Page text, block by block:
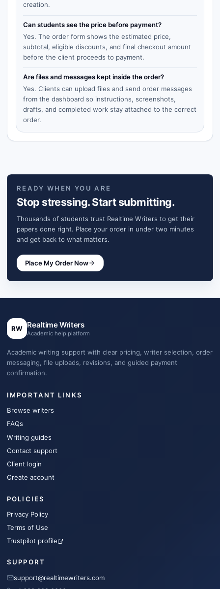
creation.
Can students see the price before payment?
Yes. The order form shows the estimated price,
subtotal, eligible discounts, and final checkout amount
before the client proceeds to payment.
Are files and messages kept inside the order?
Yes. Clients can upload files and send order messages
from the dashboard so instructions, screenshots,
drafts, and completed work stay attached to the correct
order.
READY WHEN YOU ARE
Stop stressing. Start submitting.
Thousands of students trust Realtime Writers to get their
papers done right. Place your order in under two minutes
and get back to what matters.
Place My Order Now
RW Realtime Writers
Academic help platform
Academic writing support with clear pricing, writer selection, order
messaging, file uploads, revisions, and guided payment
confirmation.
IMPORTANT LINKS
Browse writers
FAQs
Writing guides
Contact support
Client login
Create account
POLICIES
Privacy Policy
Terms of Use
Trustpilot profile
SUPPORT
support@realtimewriters.com